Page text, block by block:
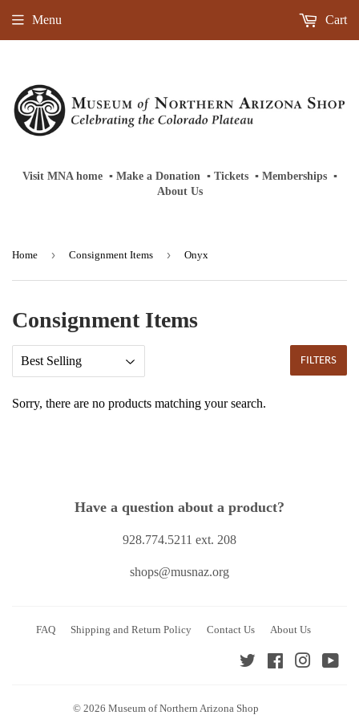
Visit MNA home‎ ‎ ▪‎ Make a Donation ▪‎ Tickets‎ ‎ ▪‎ Memberships‎‎ ‎ ▪
About Us
Menu Cart
Home › Consignment Items › Onyx
Consignment Items
FILTERS
Sorry, there are no products matching your search.
Have a question about a product?
928.774.5211 ext. 208
shops@musnaz.org
FAQ Shipping and Return Policy Contact Us About Us
Twitter Facebook
© 2026 Museum of Northern Arizona Shop